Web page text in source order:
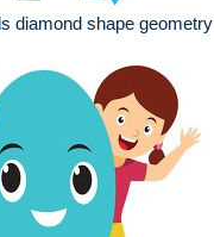
diamond shape geometry